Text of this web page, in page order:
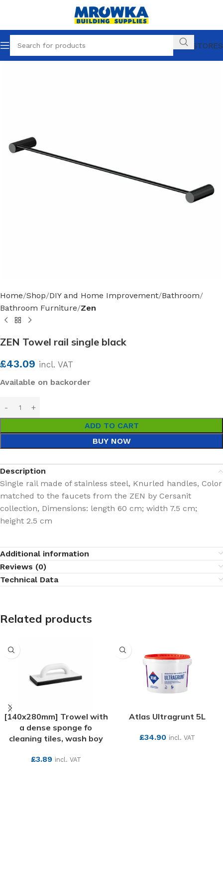
OUR STORES
Home Shop DIY and Home Improvement Bathroom
Bathroom Furniture Zen
ZEN Towel rail single black
£43.09 incl. VAT
Available on backorder
ADD TO CART
BUY NOW
Description
Single rail made of stainless steel, Knurled handles, Color
matched to the faucets from the ZEN by Cersanit
collection, Dimensions: length 60 cm; width 7.5 cm;
height 2.5 cm
Additional information
Reviews (0)
Technical Data
Related products
[140x280mm] Trowel with
a dense sponge fo
cleaning tiles, wash boy
£3.89 incl. VAT
Atlas Ultragrunt 5L
£34.90 incl. VAT